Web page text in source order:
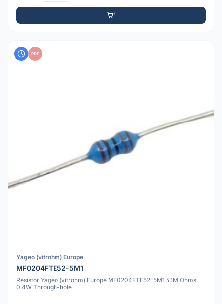
PDF
Yageo (vitrohm) Europe
MF0204FTE52-5M1
Resistor Yageo (vitrohm) Europe MF0204FTE52-5M1 5.1M Ohms
0.4W Through-hole